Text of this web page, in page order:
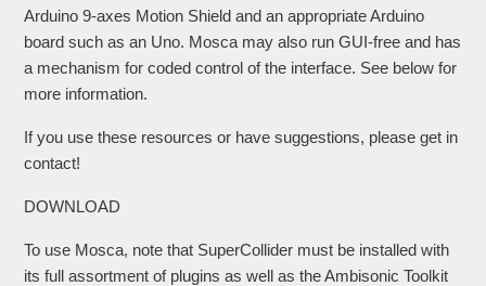
Arduino 9-axes Motion Shield and an appropriate Arduino
board such as an Uno. Mosca may also run GUI-free and has
a mechanism for coded control of the interface. See below for
more information.
If you use these resources or have suggestions, please get in
contact!
DOWNLOAD
To use Mosca, note that SuperCollider must be installed with
its full assortment of plugins as well as the Ambisonic Toolkit